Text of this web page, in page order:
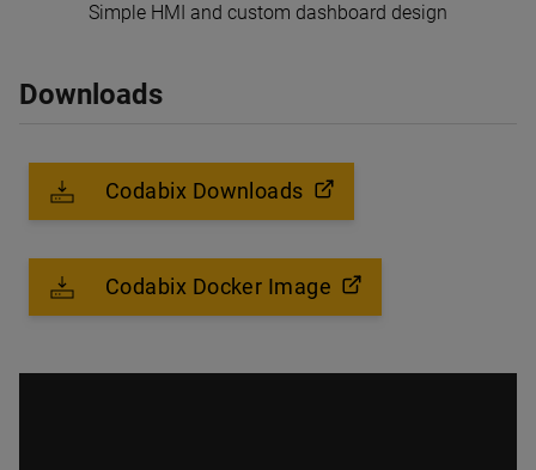
Simple HMI and custom dashboard design
Downloads
Codabix Downloads
Codabix Docker Image